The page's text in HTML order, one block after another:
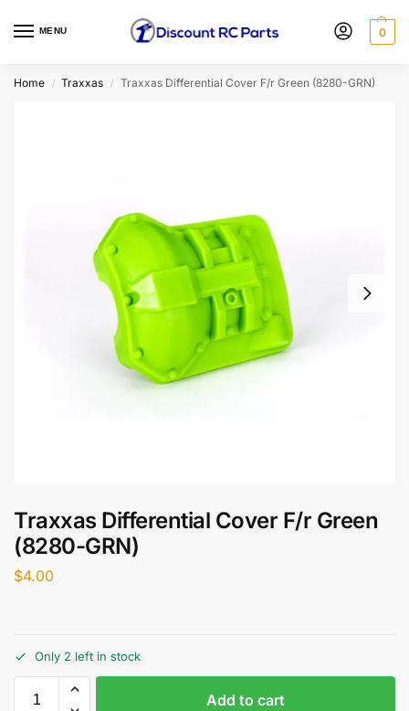
MENU 0
Home / Traxxas / Traxxas Differential Cover F/r Green (8280-GRN)
Traxxas Differential Cover F/r Green
(8280-GRN)
$4.00
Only 2 left in stock
Add to cart